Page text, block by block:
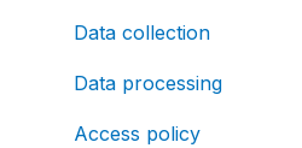
Data collection
Data processing
Access policy